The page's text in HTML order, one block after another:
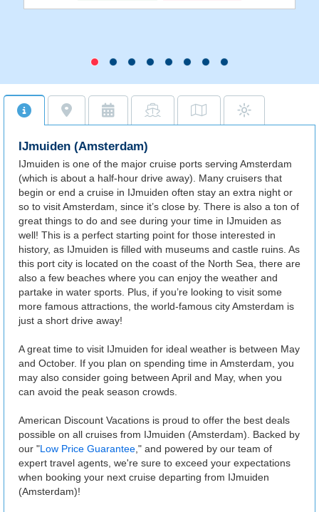
IJmuiden (Amsterdam)
IJmuiden is one of the major cruise ports serving Amsterdam
(which is about a half-hour drive away). Many cruisers that
begin or end a cruise in IJmuiden often stay an extra night or
so to visit Amsterdam, since it’s close by. There is also a ton of
great things to do and see during your time in IJmuiden as
well! This is a perfect starting point for those interested in
history, as IJmuiden is filled with museums and castle ruins. As
this port city is located on the coast of the North Sea, there are
also a few beaches where you can enjoy the weather and
partake in water sports. Plus, if you’re looking to visit some
more famous attractions, the world-famous city Amsterdam is
just a short drive away!
A great time to visit IJmuiden for ideal weather is between May
and October. If you plan on spending time in Amsterdam, you
may also consider going between April and May, when you
can avoid the peak season crowds.
American Discount Vacations is proud to offer the best deals
possible on all cruises from IJmuiden (Amsterdam). Backed by
our "Low Price Guarantee," and powered by our team of
expert travel agents, we're sure to exceed your expectations
when booking your next cruise departing from IJmuiden
(Amsterdam)!